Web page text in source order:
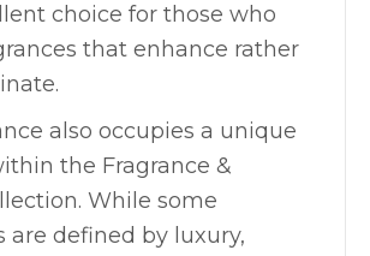
choice for those who
that enhance rather
also occupies a unique
the Fragrance &
While some
are defined by luxury,